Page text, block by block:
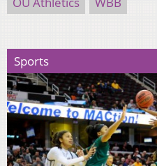
Sports